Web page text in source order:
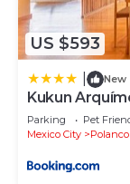
US $593
New
Kukun
Parking Pet
Mexico City
Polanco